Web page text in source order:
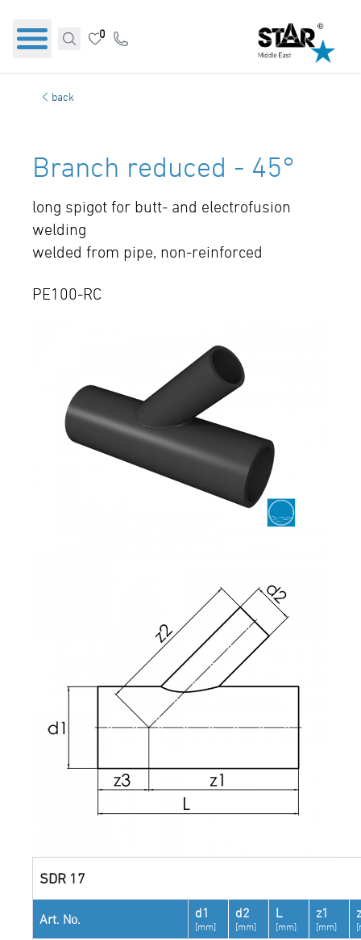
0
back
Branch reduced - 45°
long spigot for butt- and electrofusion
welding
welded from pipe, non-reinforced
PE100-RC
SDR 17
Art. No. d1
[mm]
d2
[mm]
L
[mm]
z1
[mm]